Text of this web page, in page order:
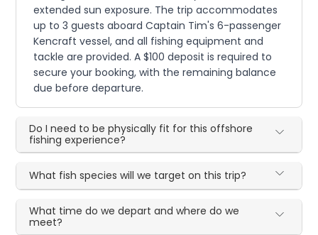
extended sun exposure. The trip accommodates
up to 3 guests aboard Captain Tim's 6-passenger
Kencraft vessel, and all fishing equipment and
tackle are provided. A $100 deposit is required to
secure your booking, with the remaining balance
due before departure.
Do I need to be physically fit for this offshore
fishing experience?
What fish species will we target on this trip?
What time do we depart and where do we
meet?